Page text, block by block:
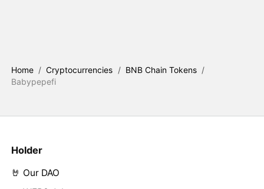
Home / Cryptocurrencies / BNB Chain Tokens /
Babypepefi
Holder
🤘 Our DAO